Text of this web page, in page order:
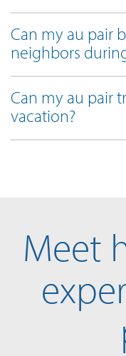
Can my au pair
neighbors
Can my au pair
vacation?
Meet